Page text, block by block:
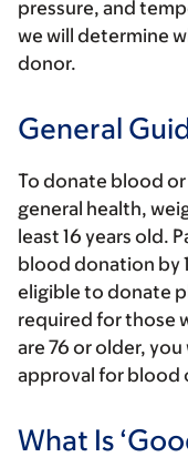
pressure, and
we will determine
donor.
General
To donate blood
general health,
least 16 years old.
blood donation by
eligible to donate
required for those
are 76 or older,
approval for blood
What Is